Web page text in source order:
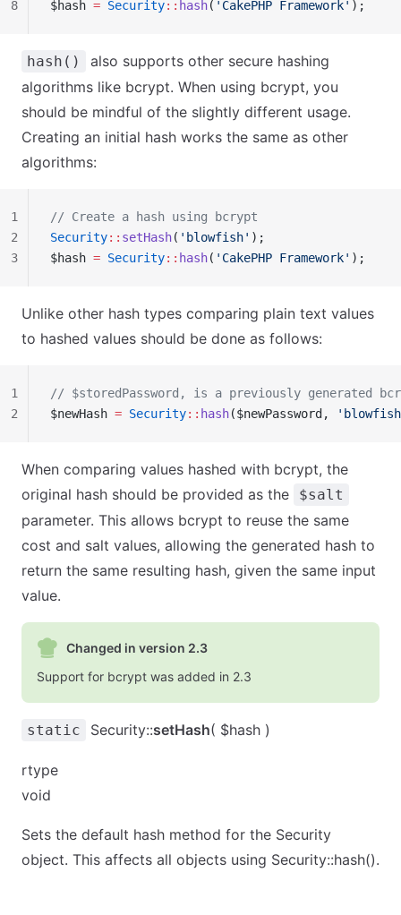
$hash = Security:: hash( 'CakePHP Framework' );
8
hash()
also supports other secure hashing
algorithms like bcrypt. When using bcrypt, you
should be mindful of the slightly different usage.
Creating an initial hash works the same as other
algorithms:
// Create a hash using bcrypt
Security:: setHash( 'blowfish' );
$hash = Security:: hash( 'CakePHP Framework' );
1
2
3
Unlike other hash types comparing plain text values
to hashed values should be done as follows:
// $storedPassword, is a previously generated
$newHash = Security:: hash($newPassword,
1
2
When comparing values hashed with bcrypt, the
original hash should be provided as the
$salt
parameter. This allows bcrypt to reuse the same
cost and salt values, allowing the generated hash to
return the same resulting hash, given the same input
value.
Changed in version 2.3
Support for bcrypt was added in 2.3
static Security::setHash( $hash )
rtype
void
Sets the default hash method for the Security
object. This affects all objects using Security::hash().